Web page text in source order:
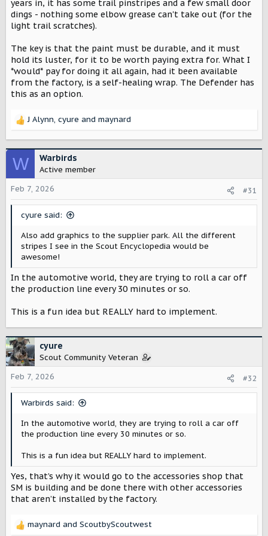
years in, it has some trail pinstripes and a few small door
dings - nothing some elbow grease can't take out (for the
light trail scratches).
The key is that the paint must be durable, and it must
hold its luster, for it to be worth paying extra for. What I
*would* pay for doing it all again, had it been available
from the factory, is a self-healing wrap. The Defender has
this as an option.
R
t
i
o
n
J Alynn, cyure and maynard
W Warbirds
Active member
Feb 7, 2026
#31
cyure said:
Also add graphics to the supplier park. All the different
stripes I see in the Scout Encyclopedia would be
awesome!
In the automotive world, they are trying to roll a car off
the production line every 30 minutes or so.
This is a fun idea but REALLY hard to implement.
cyure
Scout Community Veteran
Feb 7, 2026
#32
Warbirds said:
In the automotive world, they are trying to roll a car off
the production line every 30 minutes or so.
This is a fun idea but REALLY hard to implement.
Yes, that’s why it would go to the accessories shop that
SM is building and be done there with other accessories
that aren’t installed by the factory.
R
maynard and ScoutbyScoutwest